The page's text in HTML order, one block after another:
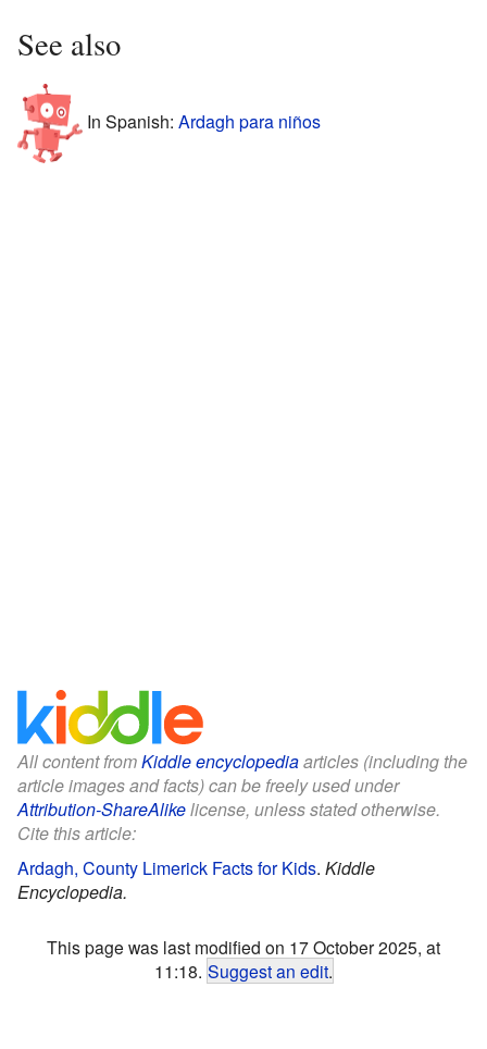
See also
In Spanish: Ardagh para niños
All content fromKiddle encyclopediaarticles (including the
article images and facts) can be freely used under
Attribution-ShareAlikelicense, unless stated otherwise.
Cite this article:
Ardagh, County Limerick Facts for Kids. Kiddle
Encyclopedia.
This page was last modified on 17 October 2025, at
11:18. Suggest an edit.